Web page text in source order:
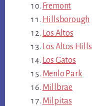
Fremont
Hillsborough
Los Altos
Los Altos Hills
Los Gatos
Menlo Park
Millbrae
Milpitas